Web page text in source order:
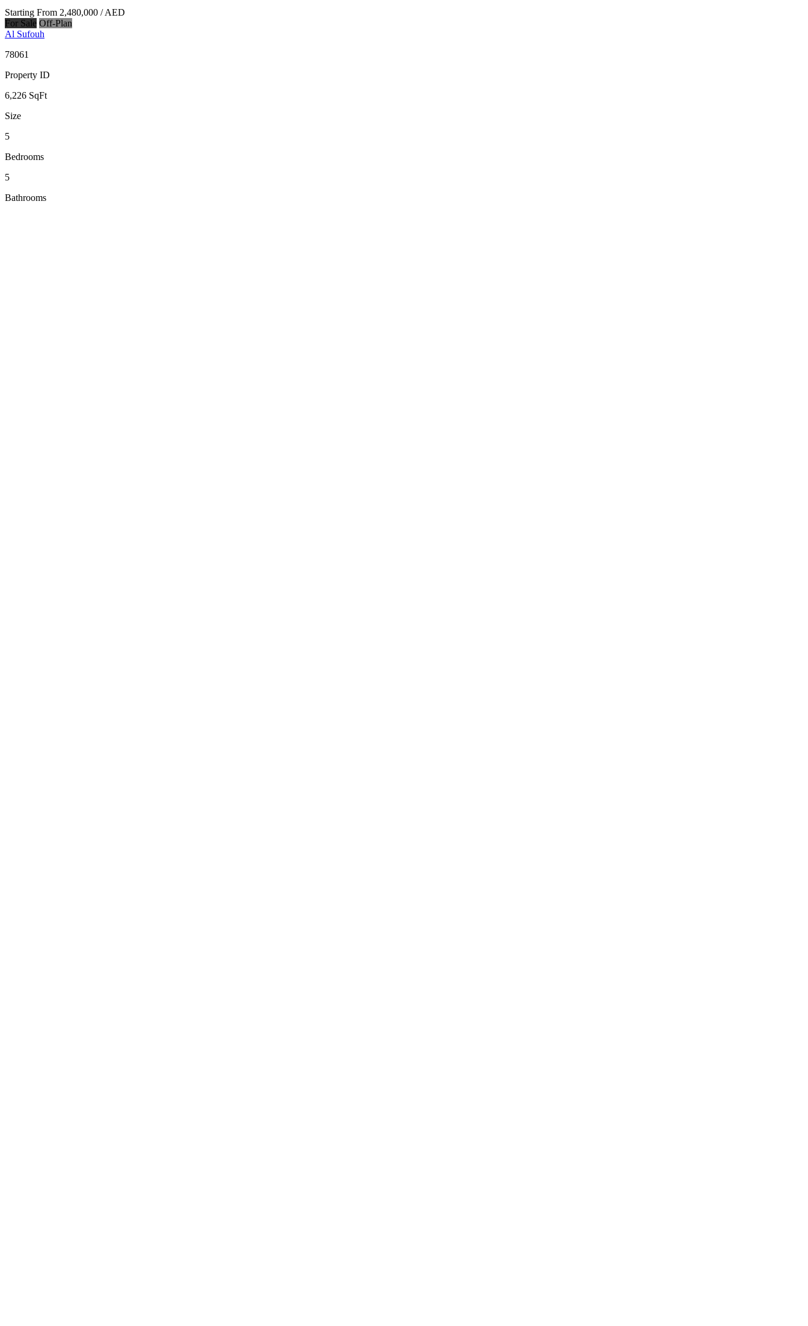
Starting From 2,480,000 / AED
For Sale Off-Plan
Al Sufouh
78061
Property ID
6,226 SqFt
Size
5
Bedrooms
5
Bathrooms